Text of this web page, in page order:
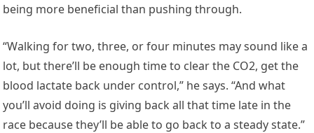
being more beneficial than pushing through.
“Walking for two, three, or four minutes may sound like a
lot, but there’ll be enough time to clear the CO2, get the
blood lactate back under control,” he says. “And what
you’ll avoid doing is giving back all that time late in the
race because they’ll be able to go back to a steady state.”